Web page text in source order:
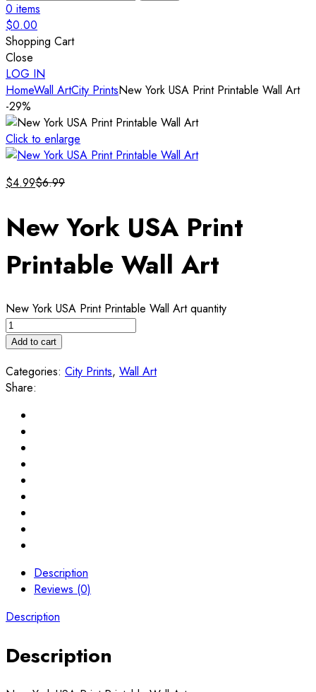
0 items
$0.00
Shopping Cart
Close
LOG IN
HomeWall ArtCity PrintsNew York USA Print Printable Wall Art
-29%
Click to enlarge
$4.99$6.99
New York USA Print
Printable Wall Art
New York USA Print Printable Wall Art quantity
Add to cart
Categories: City Prints, Wall Art
Share:
Description
Reviews (0)
Description
Description